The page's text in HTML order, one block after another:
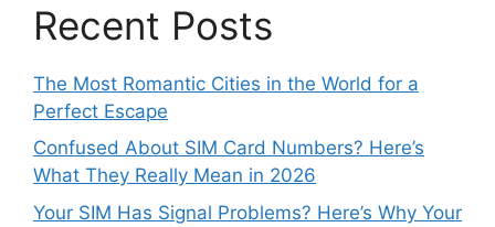
Recent Posts
The Most Romantic Cities in the World for a
Perfect Escape
Confused About SIM Card Numbers? Here’s
What They Really Mean in 2026
Your SIM Has Signal Problems? Here’s Why Your